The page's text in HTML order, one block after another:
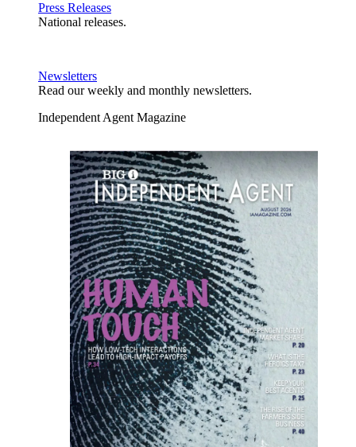
Press Releases
National releases.
Newsletters
Read our weekly and monthly newsletters.
Independent Agent Magazine